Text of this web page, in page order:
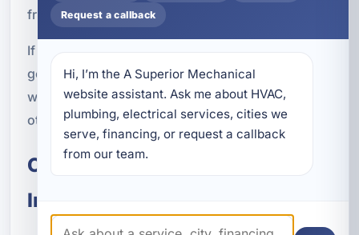
from your backup power investment.
If you are planning a broader electrical upgrade,
generator installation can often be coordinated
with panel improvements, surge protection, or
other power management enhancements.
Code-Compliant Generator
Installation You Can Trust
Request a callback
Hi, I’m the A Superior Mechanical
website assistant. Ask me about HVAC,
plumbing, electrical services, cities we
serve, financing, or request a callback
from our team.